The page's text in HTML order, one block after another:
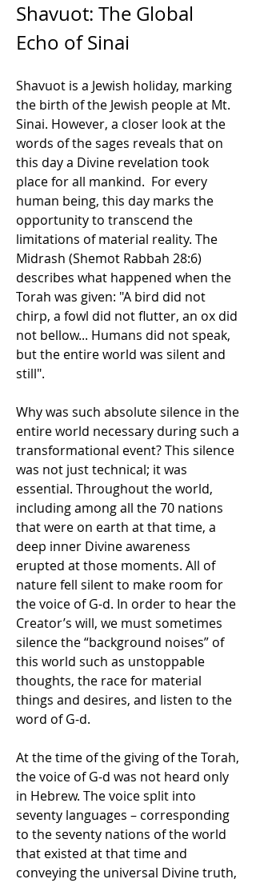
Shavuot: The Global
Echo of Sinai
Shavuot is a Jewish holiday, marking
the birth of the Jewish people at Mt.
Sinai. However, a closer look at the
words of the sages reveals that on
this day a Divine revelation took
place for all mankind.  For every
human being, this day marks the
opportunity to transcend the
limitations of material reality. The
Midrash (Shemot Rabbah 28:6)
describes what happened when the
Torah was given: "A bird did not
chirp, a fowl did not flutter, an ox did
not bellow... Humans did not speak,
but the entire world was silent and
still".
Why was such absolute silence in the
entire world necessary during such a
transformational event? This silence
was not just technical; it was
essential. Throughout the world,
including among all the 70 nations
that were on earth at that time, a
deep inner Divine awareness
erupted at those moments. All of
nature fell silent to make room for
the voice of G-d. In order to hear the
Creator’s will, we must sometimes
silence the “background noises” of
this world such as unstoppable
thoughts, the race for material
things and desires, and listen to the
word of G-d.
At the time of the giving of the Torah,
the voice of G-d was not heard only
in Hebrew. The voice split into
seventy languages ​​– corresponding
to the seventy nations of the world
that existed at that time and
conveying the universal Divine truth,